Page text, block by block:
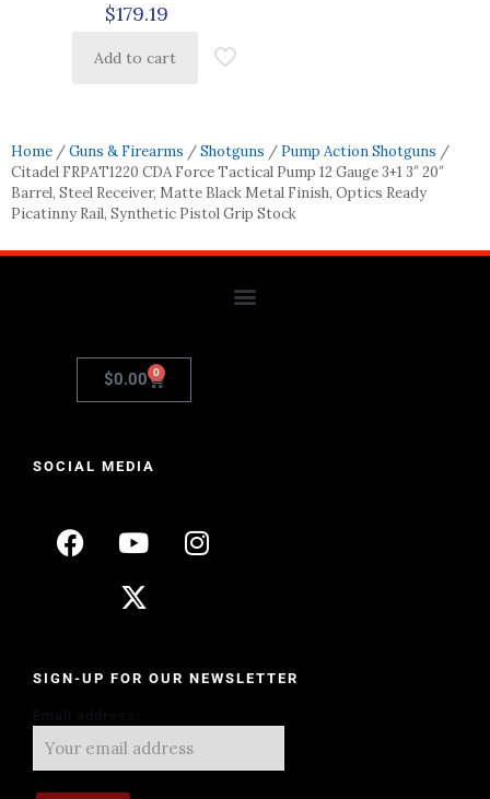
$179.19
Add to cart
Home /Guns & Firearms /Shotguns / Pump Action Shotguns /
Citadel FRPAT1220 CDA Force Tactical Pump 12 Gauge 3+1 3″ 20″
Barrel, Steel Receiver, Matte Black Metal Finish, Optics Ready
Picatinny Rail, Synthetic Pistol Grip Stock
$0.00 0
SOCIAL MEDIA
SIGN-UP FOR OUR NEWSLETTER